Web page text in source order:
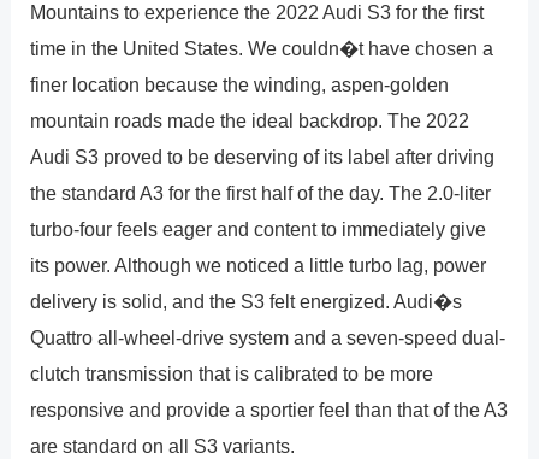
Mountains to experience the 2022 Audi S3 for the first
time in the United States. We couldn�t have chosen a
finer location because the winding, aspen-golden
mountain roads made the ideal backdrop. The 2022
Audi S3 proved to be deserving of its label after driving
the standard A3 for the first half of the day. The 2.0-liter
turbo-four feels eager and content to immediately give
its power. Although we noticed a little turbo lag, power
delivery is solid, and the S3 felt energized. Audi�s
Quattro all-wheel-drive system and a seven-speed dual-
clutch transmission that is calibrated to be more
responsive and provide a sportier feel than that of the A3
are standard on all S3 variants.